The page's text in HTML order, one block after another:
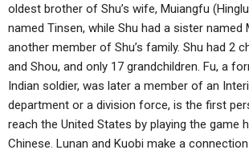
oldest brother of Shu’s wife, Muiangfu
named Tinsen, while Shu had a sister named
another member of Shu’s family. Shu had 2
and Shou, and only 17 grandchildren. Fu, a
Indian soldier, was later a member of an
department or a division force, is the first
reach the United States by playing the game
Chinese. Lunan and Kuobi make a